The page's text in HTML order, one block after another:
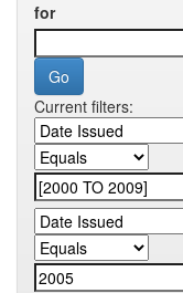
for
Current filters: